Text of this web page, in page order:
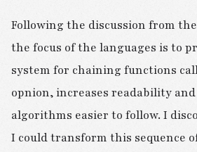
Following the discussion from
the focus of the languages is to
system for chaining functions
opnion, increases readability
algorithms easier to follow. I
I could transform this sequence